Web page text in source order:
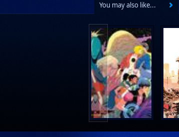
You may also like...